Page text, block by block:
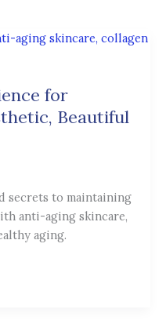
for
Beautiful
secrets to maintaining
anti-aging skincare,
aging.